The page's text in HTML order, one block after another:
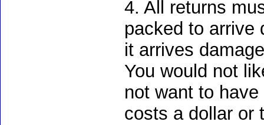
4. All returns
packed to arrive
it arrives
You would not
not want to
costs a dollar or